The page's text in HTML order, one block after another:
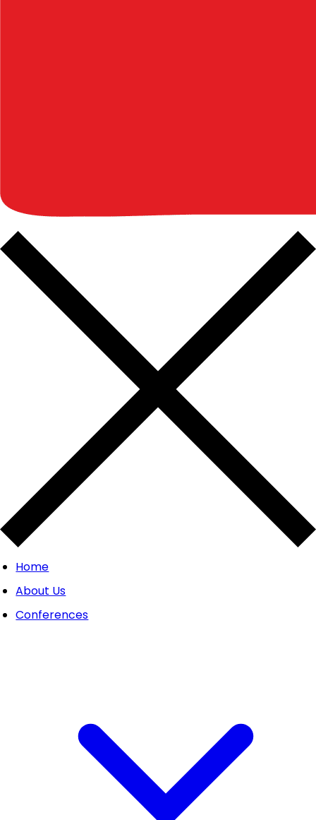
Home
About Us
Conferences